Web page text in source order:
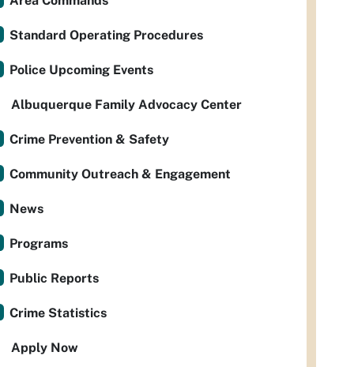
Standard Operating Procedures
Police Upcoming Events
Albuquerque Family Advocacy Center
Crime Prevention & Safety
Community Outreach & Engagement
News
Programs
Public Reports
Crime Statistics
Apply Now